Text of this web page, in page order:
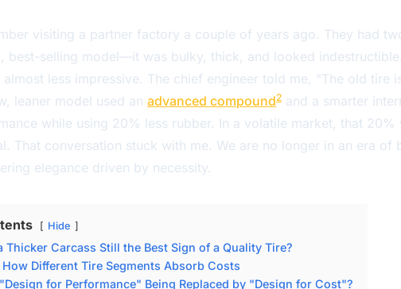
visiting a partner factory a couple of years ago. They had
best-selling model—it was bulky, thick, and looked
almost less impressive. The chief engineer told me, "The old tire
leaner model used an advanced compound2 and a smarter
while using 20% less rubber. In a volatile market, that
That conversation stuck with me. We are no longer in an era
elegance driven by necessity.
Hide
Thicker Carcass Still the Best Sign of a Quality Tire?
How Different Tire Segments Absorb Costs
for Performance" Being Replaced by "Design for Cost"?